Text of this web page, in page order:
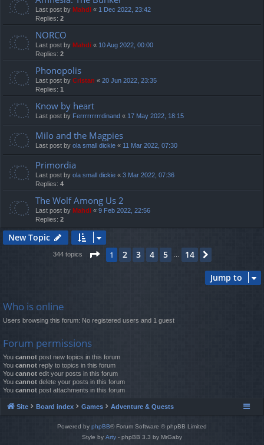
Last post by Mahdi « 1 Dec 2022, 23:42
Replies: 2
NORCO
Last post by Mahdi « 10 Aug 2022, 00:00
Replies: 2
Phonopolis
Last post by Cristan « 20 Jun 2022, 23:35
Replies: 1
Know by heart
Last post by Ferrrrrrrrrdinand « 17 May 2022, 18:15
Milo and the Magpies
Last post by ola small dickie « 11 Mar 2022, 07:30
Primordia
Last post by ola small dickie « 3 Mar 2022, 07:36
Replies: 4
The Wolf Among Us 2
Last post by Mahdi « 9 Feb 2022, 22:56
Replies: 2
New Topic
344 topics Page 1of14
1 2 3 4 5 14
Jump to
Who is online
Users browsing this forum: No registered users and 1 guest
Forum permissions
You cannot post new topics in this forum
You cannot reply to topics in this forum
You cannot edit your posts in this forum
You cannot delete your posts in this forum
You cannot post attachments in this forum
Site Board index Games Adventure & Quests
Powered by phpBB® Forum Software © phpBB Limited
Style by Arty - phpBB 3.3 by MrGaby